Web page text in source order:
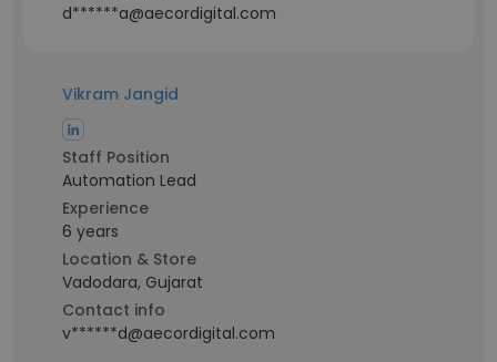
d******a@aecordigital.com
Vikram Jangid
Staff Position
Automation Lead
Experience
6 years
Location & Store
Vadodara, Gujarat
Contact info
v******d@aecordigital.com